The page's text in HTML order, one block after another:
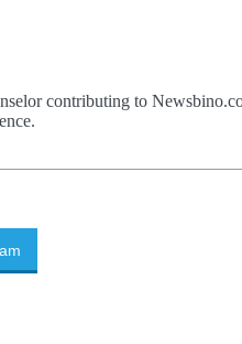
contributing to